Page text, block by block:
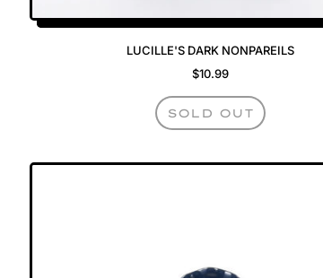
LUCILLE'S DARK NONPAREILS
$10.99
REGULAR PRICE
SOLD OUT
,
DARK